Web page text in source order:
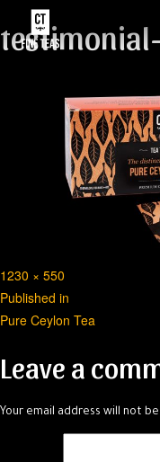
Full
size
1230 × 550
Post
navigation
Published in
Pure Ceylon Tea
Leave a
Your email address will not